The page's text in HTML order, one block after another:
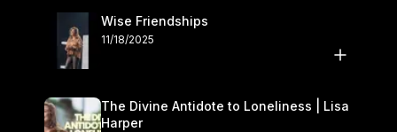
Wise Friendships
11/18/2025
The Divine Antidote to Loneliness | Lisa
Harper